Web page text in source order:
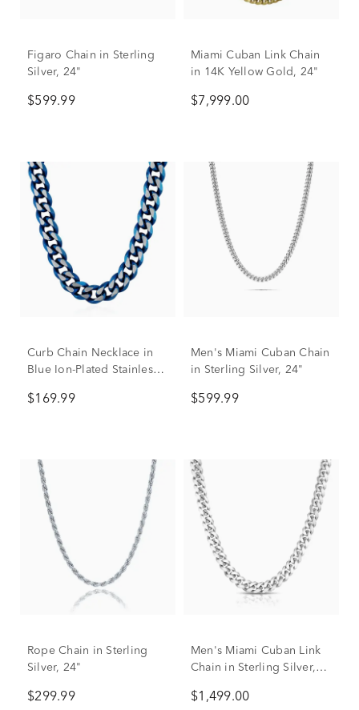
Figaro Chain in Sterling
Silver, 24"
$599.99
Miami Cuban Link Chain
in 14K Yellow Gold, 24"
$7,999.00
Curb Chain Necklace in
Blue Ion-Plated Stainless
$169.99
Men's Miami Cuban Chain
in Sterling Silver, 24"
$599.99
Rope Chain in Sterling
Silver, 24"
$299.99
Men's Miami Cuban Link
Chain in Sterling Silver,
$1,499.00